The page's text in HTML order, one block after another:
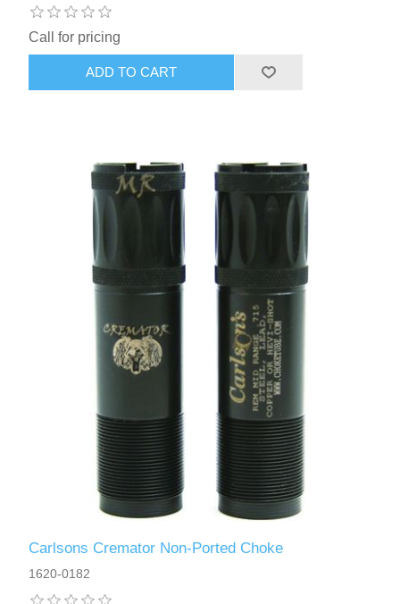
Call for pricing
Carlsons Cremator Non-Ported Choke
1620-0182